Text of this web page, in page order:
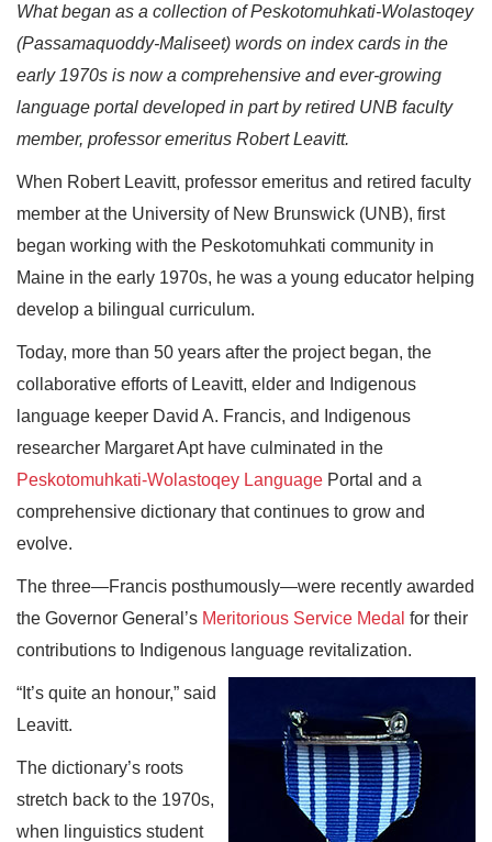
What began as a collection of Peskotomuhkati-Wolastoqey
(Passamaquoddy-Maliseet) words on index cards in the
early 1970s is now a comprehensive and ever-growing
language portal developed in part by retired UNB faculty
member, professor emeritus Robert Leavitt.
When Robert Leavitt, professor emeritus and retired faculty
member at the University of New Brunswick (UNB), first
began working with the Peskotomuhkati community in
Maine in the early 1970s, he was a young educator helping
develop a bilingual curriculum.
Today, more than 50 years after the project began, the
collaborative efforts of Leavitt, elder and Indigenous
language keeper David A. Francis, and Indigenous
researcher Margaret Apt have culminated in the
Peskotomuhkati-Wolastoqey Language Portal and a
comprehensive dictionary that continues to grow and
evolve.
The three—Francis posthumously—were recently awarded
the Governor General’s Meritorious Service Medal for their
contributions to Indigenous language revitalization.
“It’s quite an honour,” said
Leavitt.
The dictionary’s roots
stretch back to the 1970s,
when linguistics student